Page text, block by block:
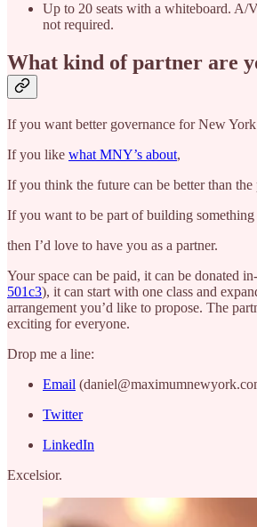
Up to 20 seats with a whiteboard. A/
not required.
What kind of partner are
If you want better governance for New
If you like what MNY’s about,
If you think the future can be better than the
If you want to be part of building something
then I’d love to have you as a partner.
Your space can be paid, it can be donated
501c3), it can start with one class and
arrangement you’d like to propose. The
exciting for everyone.
Drop me a line:
Email
Twitter
LinkedIn
Excelsior.